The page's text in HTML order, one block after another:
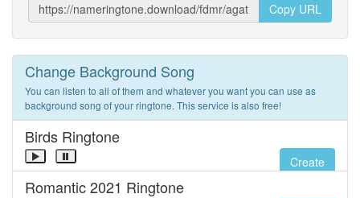
Copy URL
Change Background Song
You can listen to all of them and whatever you want you can use as
background song of your ringtone. This service is also free!
Birds Ringtone
Create
Romantic 2021 Ringtone